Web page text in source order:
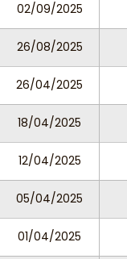
02/09/2025
26/08/2025
26/04/2025
18/04/2025
12/04/2025
05/04/2025
01/04/2025